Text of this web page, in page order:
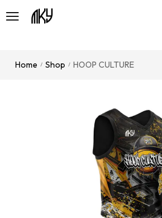
Home / Shop / HOOP CULTURE